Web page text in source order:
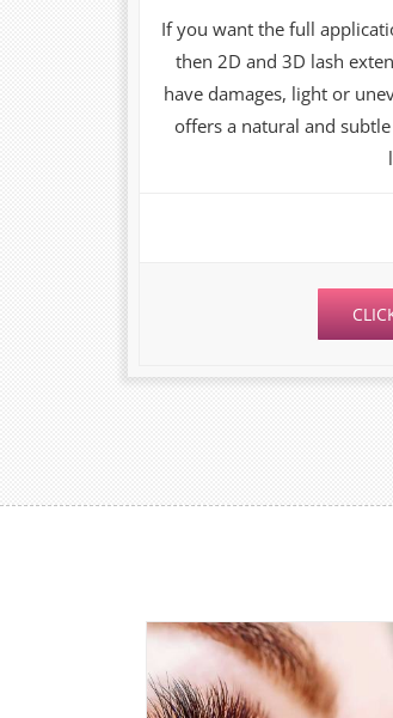
If you want the full
then 2D and 3D lash
have damages, light or
offers a natural and